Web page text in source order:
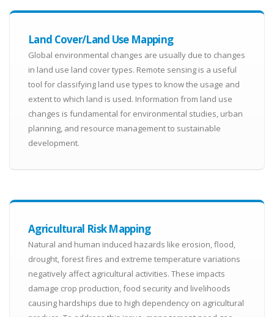
Land Cover/Land Use Mapping
Global environmental changes are usually due to changes
in land use land cover types. Remote sensing is a useful
tool for classifying land use types to know the usage and
extent to which land is used. Information from land use
changes is fundamental for environmental studies, urban
planning, and resource management to sustainable
development.
Agricultural Risk Mapping
Natural and human induced hazards like erosion, flood,
drought, forest fires and extreme temperature variations
negatively affect agricultural activities. These impacts
damage crop production, food security and livelihoods
causing hardships due to high dependency on agricultural